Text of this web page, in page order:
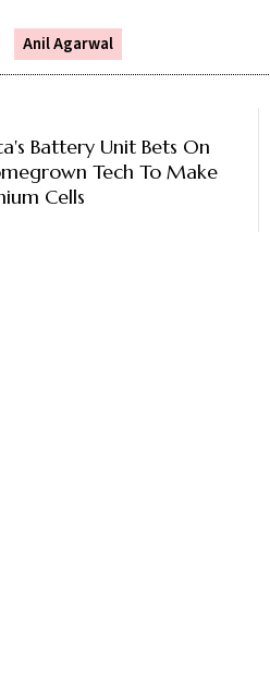
Anil Agarwal
Battery Unit Bets On
Tech To Make
Cells